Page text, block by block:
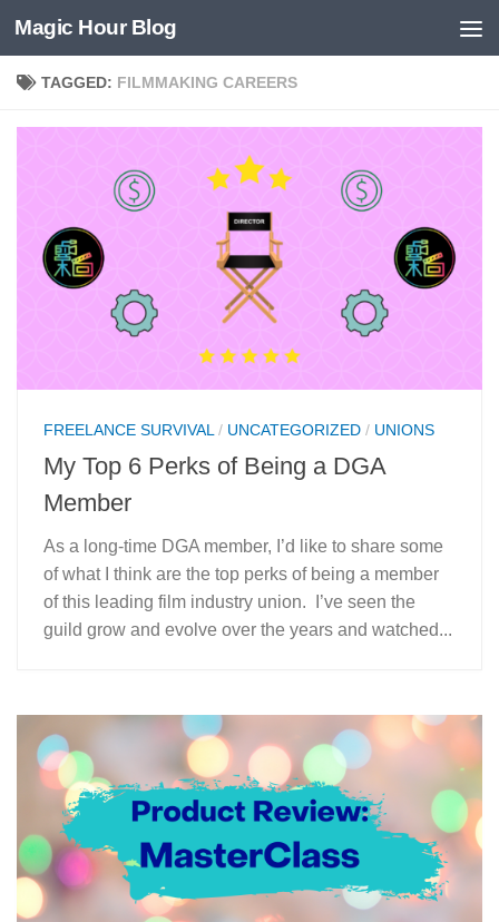
Skip to content
Magic Hour Blog
TAGGED: FILMMAKING CAREERS
FREELANCE SURVIVAL / UNCATEGORIZED / UNIONS
My Top 6 Perks of Being a DGA
Member
As a long-time DGA member, I’d like to share some
of what I think are the top perks of being a member
of this leading film industry union. I’ve seen the
guild grow and evolve over the years and watched...